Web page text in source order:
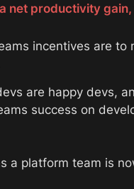
net productivity
incentives are to
are happy devs,
success on
a platform team is